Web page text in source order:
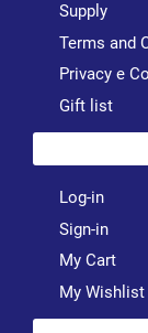
Supply
Terms and
Privacy e
Gift list
Log-in
Sign-in
My Cart
My Wishlist